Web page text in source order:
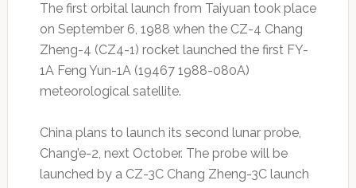
The first orbital launch from Taiyuan took place
on September 6, 1988 when the CZ-4 Chang
Zheng-4 (CZ4-1) rocket launched the first FY-
1A Feng Yun-1A (19467 1988-080A)
meteorological satellite.
China plans to launch its second lunar probe,
Chang’e-2, next October. The probe will be
launched by a CZ-3C Chang Zheng-3C launch